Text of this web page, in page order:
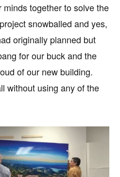
together to solve the
snowballed and yes,
originally planned but
for our buck and the
of our new building.
without using any of the